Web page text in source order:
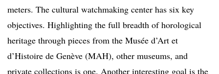
meters. The cultural watchmaking center has six key
objectives. Highlighting the full breadth of horological
heritage through pieces from the Musée d’Art et
d’Histoire de Genève (MAH), other museums, and
private collections is one. Another interesting goal is the